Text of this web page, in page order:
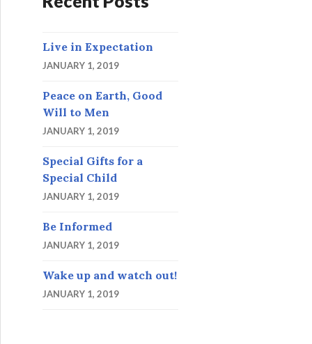
Live in Expectation
JANUARY 1, 2019
Peace on Earth, Good
Will to Men
JANUARY 1, 2019
Special Gifts for a
Special Child
JANUARY 1, 2019
Be Informed
JANUARY 1, 2019
Wake up and watch out!
JANUARY 1, 2019